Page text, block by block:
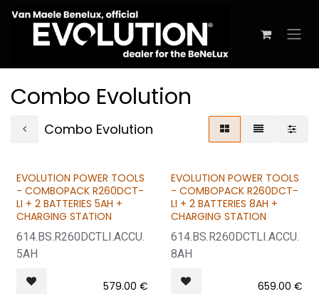
Combo Evolution
Combo Evolution
BUNDLE & SAVE
EVOLUTION POWER TOOLS
- COMBOPACK R260DCT-
LI + 2 BATTERIES 5AH +
CHARGING STATION
614.BS.R260DCTLI.ACCU.
5AH
579.00 €
BUNDLE & SAVE
EVOLUTION POWER TOOLS
- COMBOPACK R260DCT-
LI + 2 BATTERIES 8AH +
CHARGING STATION
614.BS.R260DCTLI.ACCU.
8AH
659.00 €